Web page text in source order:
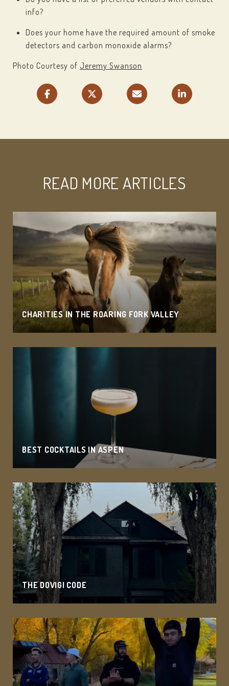
info?
Does your home have the required amount of smoke
detectors and carbon monoxide alarms?
Photo Courtesy of Jeremy Swanson
READ MORE ARTICLES
CHARITIES IN THE ROARING FORK VALLEY
BEST COCKTAILS IN ASPEN
THE DOVIGI CODE